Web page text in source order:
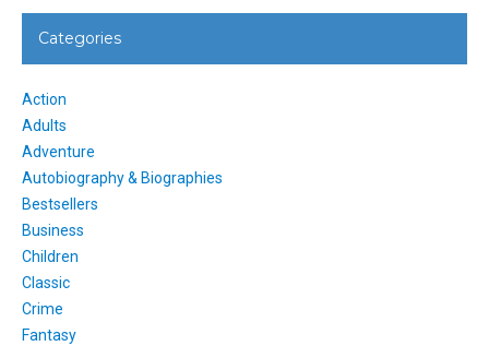
Categories
Action
Adults
Adventure
Autobiography & Biographies
Bestsellers
Business
Children
Classic
Crime
Fantasy